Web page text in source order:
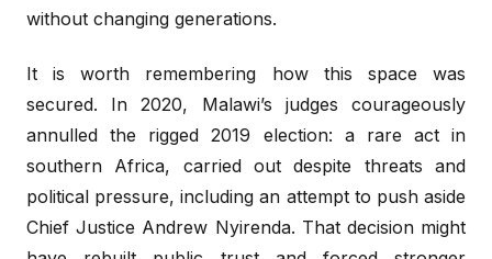
without changing generations.
It is worth remembering how this space was
secured. In 2020, Malawi’s judges courageously
annulled the rigged 2019 election: a rare act in
southern Africa, carried out despite threats and
political pressure, including an attempt to push aside
Chief Justice Andrew Nyirenda. That decision might